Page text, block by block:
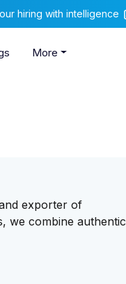
hiring with intelligence
More
exporter of
we combine authentic